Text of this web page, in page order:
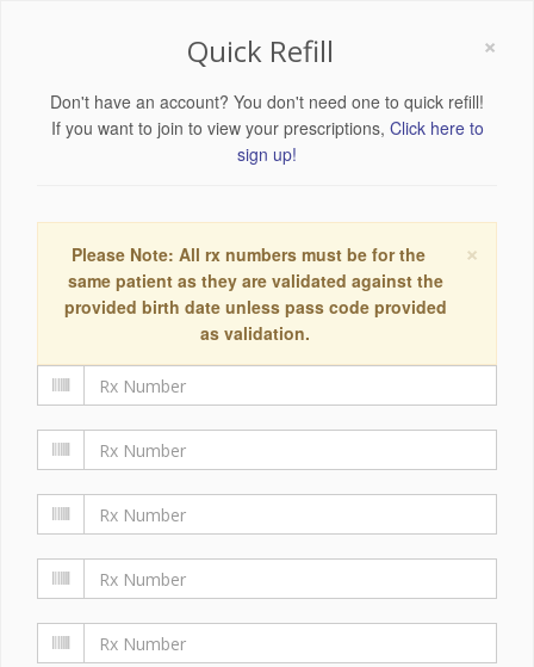
×
Quick Refill
Don't have an account? You don't need one to quick refill!
If you want to join to view your prescriptions, Click here to
sign up!
×
Please Note: All rx numbers must be for the
same patient as they are validated against the
provided birth date unless pass code provided
as validation.